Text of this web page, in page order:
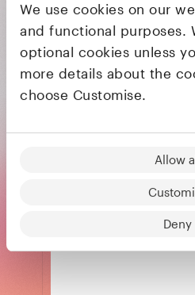
We use cookies on our
and functional purposes.
optional cookies unless
more details about the
choose Customise.
Allow all
Deny